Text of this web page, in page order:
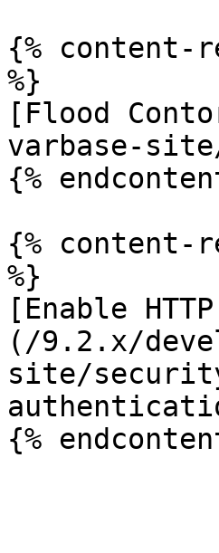
{% content-
%}
[Flood
varbase-
{%
{% content-
%}
[Enable
(/9.2.x/
site/